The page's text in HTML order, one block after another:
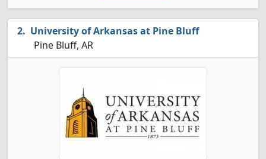
University of Arkansas at Pine Bluff
Pine Bluff, AR